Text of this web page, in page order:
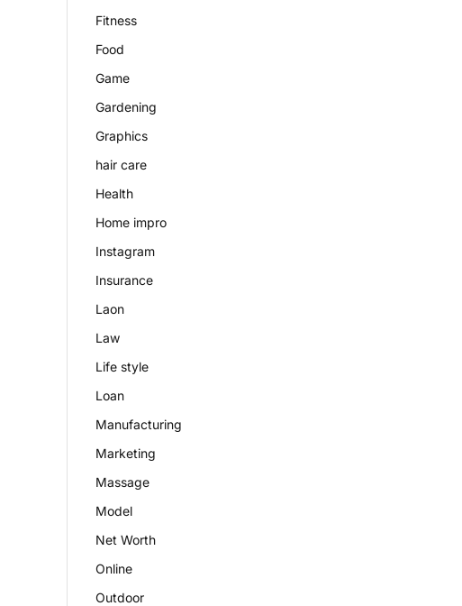
Fitness
Food
Game
Gardening
Graphics
hair care
Health
Home impro
Instagram
Insurance
Laon
Law
Life style
Loan
Manufacturing
Marketing
Massage
Model
Net Worth
Online
Outdoor